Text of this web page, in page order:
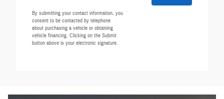
By submitting your contact information, you
consent to be contacted by telephone
about purchasing a vehicle or obtaining
vehicle financing. Clicking on the Submit
button above is your electronic signature.